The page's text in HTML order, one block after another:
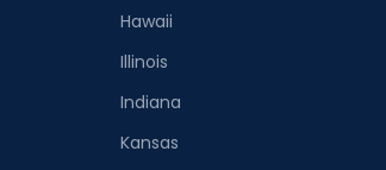
Hawaii
Illinois
Indiana
Kansas